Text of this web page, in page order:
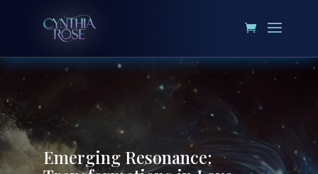
Emerging Resonance: